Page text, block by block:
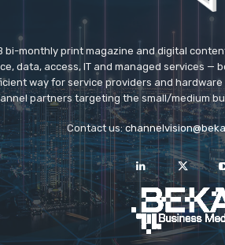
bi-monthly print magazine and digital
data, access, IT and managed services —
way for service providers and
partners targeting the small/medium
Contact us: